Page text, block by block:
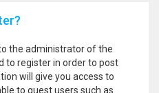
the administrator of the
to register in order to post
will give you access to
to guest users such as